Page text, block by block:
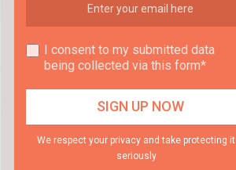
I consent to my submitted data
being collected via this form*
We respect your privacy and take protecting it
seriously